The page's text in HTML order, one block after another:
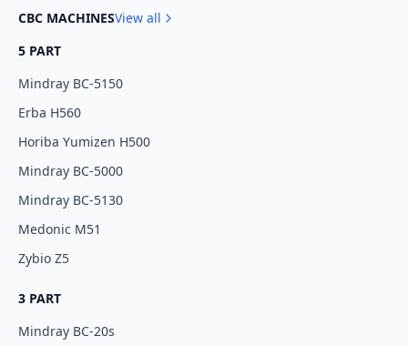
CBC MACHINESView all
5 PART
Mindray BC-5150
Erba H560
Horiba Yumizen H500
Mindray BC-5000
Mindray BC-5130
Medonic M51
Zybio Z5
3 PART
Mindray BC-20s